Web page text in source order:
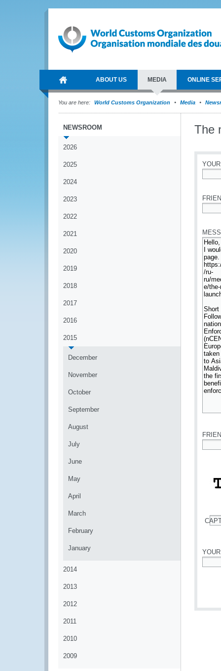
ABOUT US MEDIA ONLINE
You are here: World Customs Organization Media
NEWSROOM
2026
2025
2024
2023
2022
2021
2020
2019
2018
2017
2016
2015
December
November
October
September
August
July
June
May
April
March
February
January
2014
2013
2012
2011
2010
2009
The